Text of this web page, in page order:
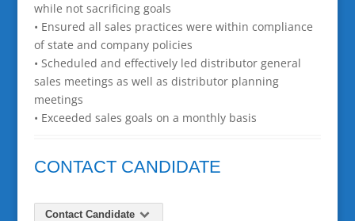
while not sacrificing goals
• Ensured all sales practices were within compliance
of state and company policies
• Scheduled and effectively led distributor general
sales meetings as well as distributor planning
meetings
• Exceeded sales goals on a monthly basis
CONTACT CANDIDATE
Contact Candidate